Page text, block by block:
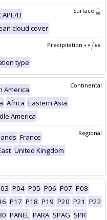
Surface
LI
cloud cover
Precipitation
type
Continental
America
Africa Eastern Asia
America
Regional
France
United Kingdom
P04 P05 P06 P07 P08
P17 P18 P19 P20 P21 P22
PANEL PARA SPAG SPR